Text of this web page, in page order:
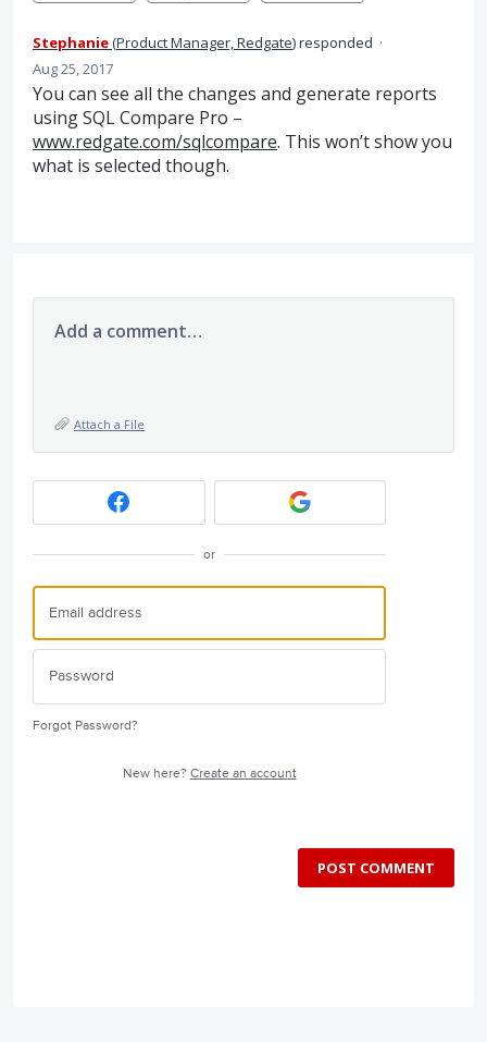
Stephanie(Product Manager, Redgate)responded ·
Aug 25, 2017
You can see all the changes and generate reports
usingSQLCompare Pro –
www.redgate.com/sqlcompare. This won’t show you
what is selected though.
Add a comment…
Attach a File
or
Forgot Password?
New here? Create an account
POST COMMENT